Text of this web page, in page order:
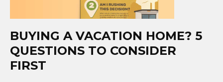
BUYING A VACATION HOME? 5
QUESTIONS TO CONSIDER
FIRST